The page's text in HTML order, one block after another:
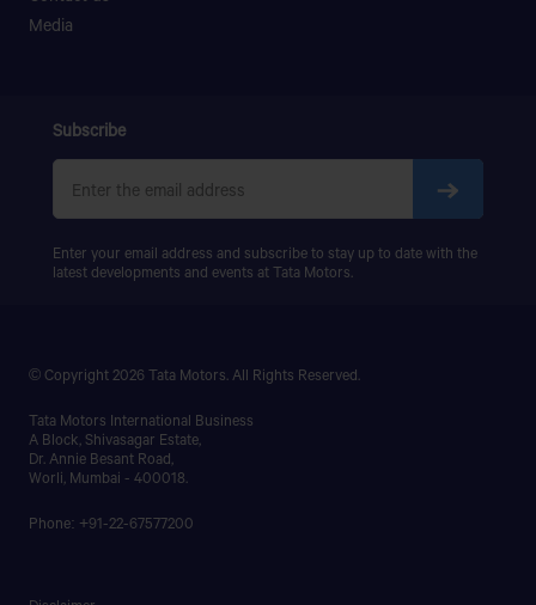
SIGNA 4018.S
PRIMA 5038.S
Media
Subscribe
Enter your email address and subscribe to stay up to date with the
latest developments and events at Tata Motors.
© Copyright 2026 Tata Motors. All Rights Reserved.
Tata Motors International Business
A Block, Shivasagar Estate,
Dr. Annie Besant Road,
Worli, Mumbai - 400018.
Phone: +91-22-67577200